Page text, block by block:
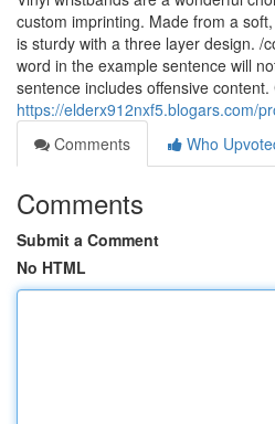
custom imprinting. Made from a
is sturdy with a three layer design. /
word in the example sentence will
sentence includes offensive
https://elderx912nxf5.blogars.com/
Comments
Who
Comments
Submit a Comment
No HTML